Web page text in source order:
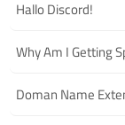
Hallo Discord!
Why Am I Getting
Doman Name